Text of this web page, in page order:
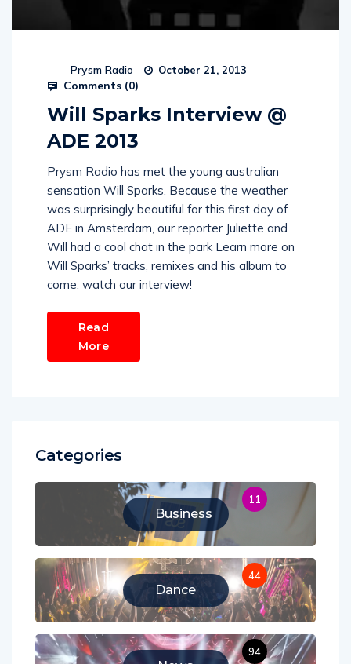
Prysm Radio October 21, 2013
Comments (0)
Will Sparks Interview @
ADE 2013
Prysm Radio has met the young australian
sensation Will Sparks. Because the weather
was surprisingly beautiful for this first day of
ADE in Amsterdam, our reporter Juliette and
Will had a cool chat in the park Learn more on
Will Sparks’ tracks, remixes and his album to
come, watch our interview!
Read
More
Categories
Business
11
Dance
44
94